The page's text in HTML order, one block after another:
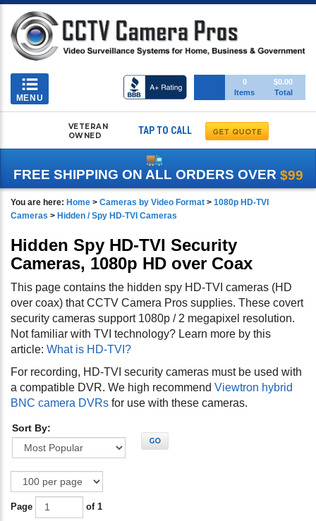
Toggle
navigation
MENU
0
Items
$0.00
Total
VETERAN
OWNED
TAP TO CALL
FREE SHIPPING ON ALL ORDERS OVER $99
You are here: Home > Cameras by Video Format > 1080p HD-TVI
Cameras > Hidden / Spy HD-TVI Cameras
Hidden Spy HD-TVI Security
Cameras, 1080p HD over Coax
This page contains the hidden spy HD-TVI cameras (HD
over coax) that CCTV Camera Pros supplies. These covert
security cameras support 1080p / 2 megapixel resolution.
Not familiar with TVI technology? Learn more by this
article: What is HD-TVI?
For recording, HD-TVI security cameras must be used with
a compatible DVR. We high recommend Viewtron hybrid
BNC camera DVRs for use with these cameras.
Sort By:
GO
Page of 1